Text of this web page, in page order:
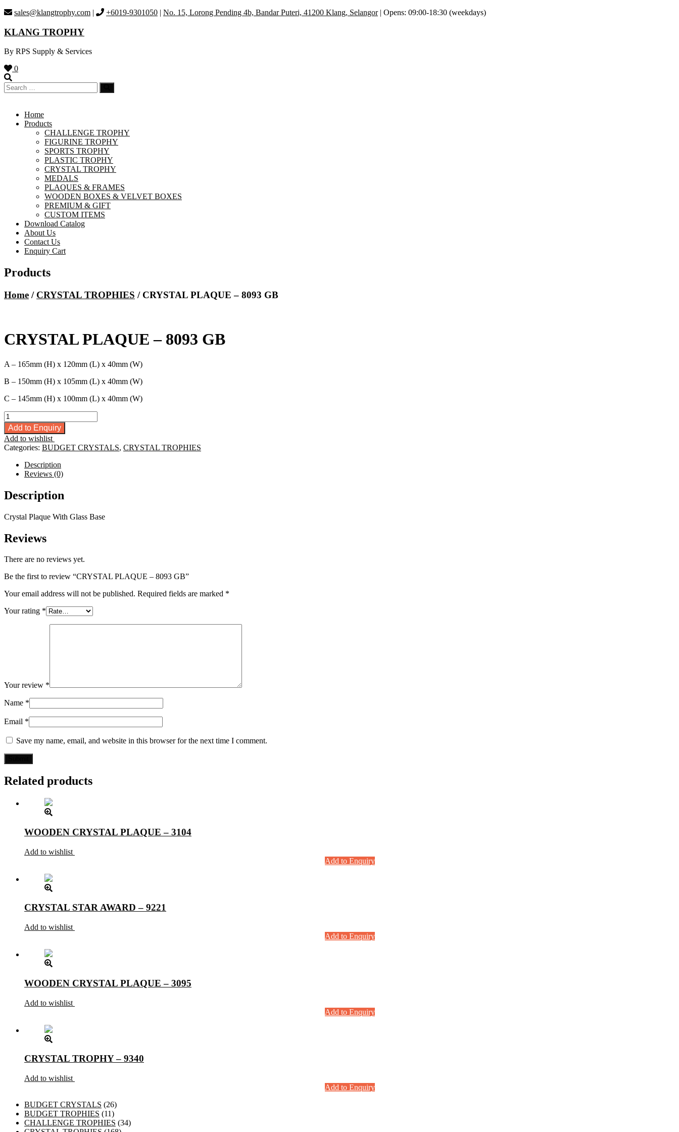
Skip
content
sales@klangtrophy.com | +6019-9301050 | No. 15, Lorong Pending 4b, Bandar Puteri, 41200 Klang, Selangor| Opens: 09:00-18:30 (weekdays)
KLANG TROPHY
By RPS Supply & Services
0
Home
Products
CHALLENGE TROPHY
FIGURINE TROPHY
SPORTS TROPHY
PLASTIC TROPHY
CRYSTAL TROPHY
MEDALS
PLAQUES & FRAMES
WOODEN BOXES & VELVET BOXES
PREMIUM & GIFT
CUSTOM ITEMS
Download Catalog
About Us
Contact Us
Enquiry Cart
Products
Home / CRYSTAL TROPHIES / CRYSTAL PLAQUE – 8093 GB
CRYSTAL PLAQUE – 8093 GB
A – 165mm (H) x 120mm (L) x 40mm (W)
B – 150mm (H) x 105mm (L) x 40mm (W)
C – 145mm (H) x 100mm (L) x 40mm (W)
CRYSTAL
PLAQUE
-
8093
GB
quantity
Add to Enquiry
Add to wishlist
Categories: BUDGET CRYSTALS, CRYSTAL TROPHIES
Description
Reviews (0)
Description
Crystal Plaque With Glass Base
Reviews
There are no reviews yet.
Be the first to review “CRYSTAL PLAQUE – 8093 GB”
Your email address will not be published. Required fields are marked *
Your rating *
Your review *
Name *
Email *
Save my name, email, and website in this browser for the next time I comment.
Related products
WOODEN CRYSTAL PLAQUE – 3104
Add to wishlist
Add to Enquiry
CRYSTAL STAR AWARD – 9221
Add to wishlist
Add to Enquiry
WOODEN CRYSTAL PLAQUE – 3095
Add to wishlist
Add to Enquiry
CRYSTAL TROPHY – 9340
Add to wishlist
Add to Enquiry
BUDGET CRYSTALS
2626
products
BUDGET TROPHIES 1111
products
CHALLENGE TROPHIES 3434